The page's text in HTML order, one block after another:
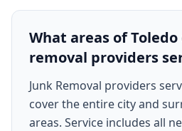
What areas of
removal providers
Junk Removal providers
cover the entire city and
areas. Service includes all